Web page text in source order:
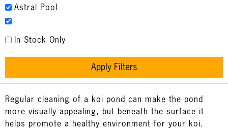
Astral Pool
In Stock Only
Apply Filters
Regular cleaning of a koi pond can make the pond
more visually appealing, but beneath the surface it
helps promote a healthy environment for your koi.